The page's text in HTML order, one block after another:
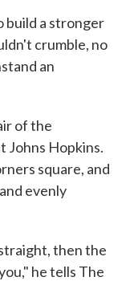
build a stronger
crumble, no
an
of the
Johns Hopkins.
square, and
evenly
then the
he tells The